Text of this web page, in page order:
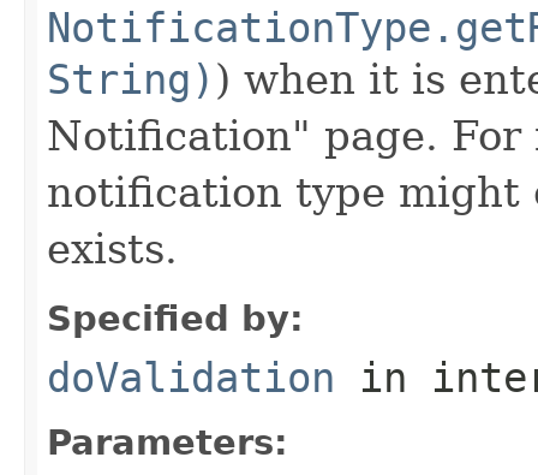
String) ) when it is
Notification" page. For
notification type might
exists.
Specified by:
doValidation in
Parameters: